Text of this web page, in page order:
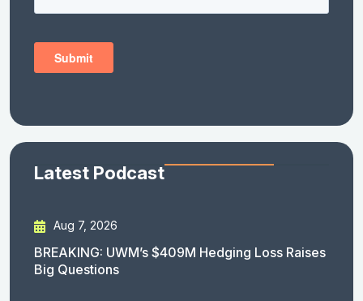
Latest Podcast
Aug 7, 2026
BREAKING: UWM’s $409M Hedging Loss Raises
Big Questions